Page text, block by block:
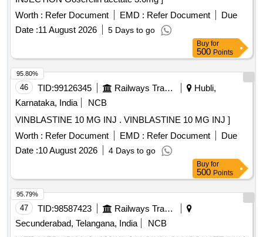
Worth : Refer Document EMD : Refer Document
Due
Date :11 August 2026 5 Days to go
Buy for
500 Points
46 TID:99126345 Railways Transport Services
Hubli,
Karnataka, India
NCB
VINBLASTINE 10 MG INJ . VINBLASTINE 10 MG INJ ]
Worth : Refer Document EMD : Refer Document
Due
Date :10 August 2026 4 Days to go
95.80%
Buy for
500 Points
47 TID:98587423
Railways Transport Services
Secunderabad, Telangana, India
NCB
95.79%